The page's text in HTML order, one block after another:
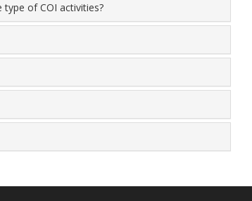
of COI activities?